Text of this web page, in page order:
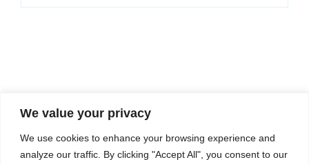
We value your privacy
We use cookies to enhance your browsing experience and
analyze our traffic. By clicking "Accept All", you consent to our
COMPOSITE CE
admin@compositece.com